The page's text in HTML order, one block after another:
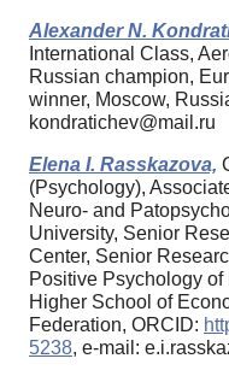
Alexander N.
International Class,
Russian champion,
winner, Moscow,
kondratichev@mail.ru
Elena I. Rasskazova,
(Psychology),
Neuro- and
University, Senior
Center, Senior
Positive Psychology
Higher School of
Federation, ORCID:
5238, e-mail: